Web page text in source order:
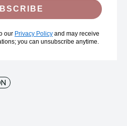
our Privacy Policy and may receive
you can unsubscribe anytime.